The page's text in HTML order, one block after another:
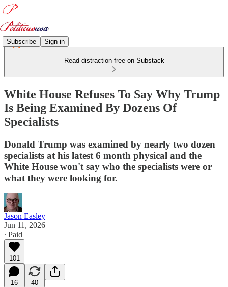
Subscribe Sign in
Read distraction-free on Substack
White House Refuses To Say Why Trump
Is Being Examined By Dozens Of
Specialists
Donald Trump was examined by nearly two dozen
specialists at his latest 6 month physical and the
White House won't say who the specialists were or
what they were looking for.
Jason Easley
Jun 11, 2026
∙ Paid
101
16 40